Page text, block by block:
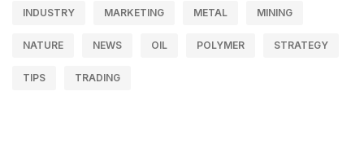
INDUSTRY MARKETING METAL MINING
NATURE NEWS OIL POLYMER STRATEGY
TIPS TRADING